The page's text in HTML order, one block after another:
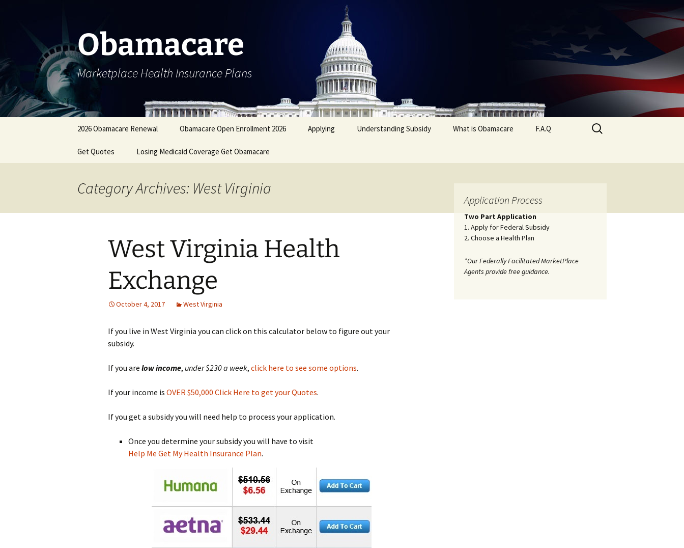
Obamacare
Marketplace Health Insurance Plans
2026 Obamacare Renewal Obamacare Open Enrollment 2026 Applying Understanding Subsidy What is Obamacare F.A.Q
Get Quotes Losing Medicaid Coverage Get Obamacare
Search
for:
Category Archives: West Virginia
West Virginia Health
Exchange
October 4, 2017 West Virginia
If you live in West Virginia you can click on this calculator below to figure out your
subsidy.
If you are lowincome, under $230 a week, click here to see some options.
If your income is OVER $50,000 Click Here to get your Quotes.
If you get a subsidy you will need help to process your application.
Once you determine your subsidy you will have to visit
Help Me Get My Health Insurance Plan.
Application Process
Two Part Application
1. Apply for Federal Subsidy
2. Choose a Health Plan
*Our Federally Facilitated MarketPlace
Agents provide free guidance.